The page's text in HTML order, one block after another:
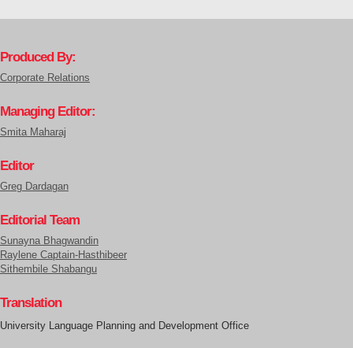
Produced By:
Corporate Relations
Managing Editor:
Smita Maharaj
Editor
Greg Dardagan
Editorial Team
Sunayna Bhagwandin
Raylene Captain-Hasthibeer
Sithembile Shabangu
Translation
University Language Planning and Development Office